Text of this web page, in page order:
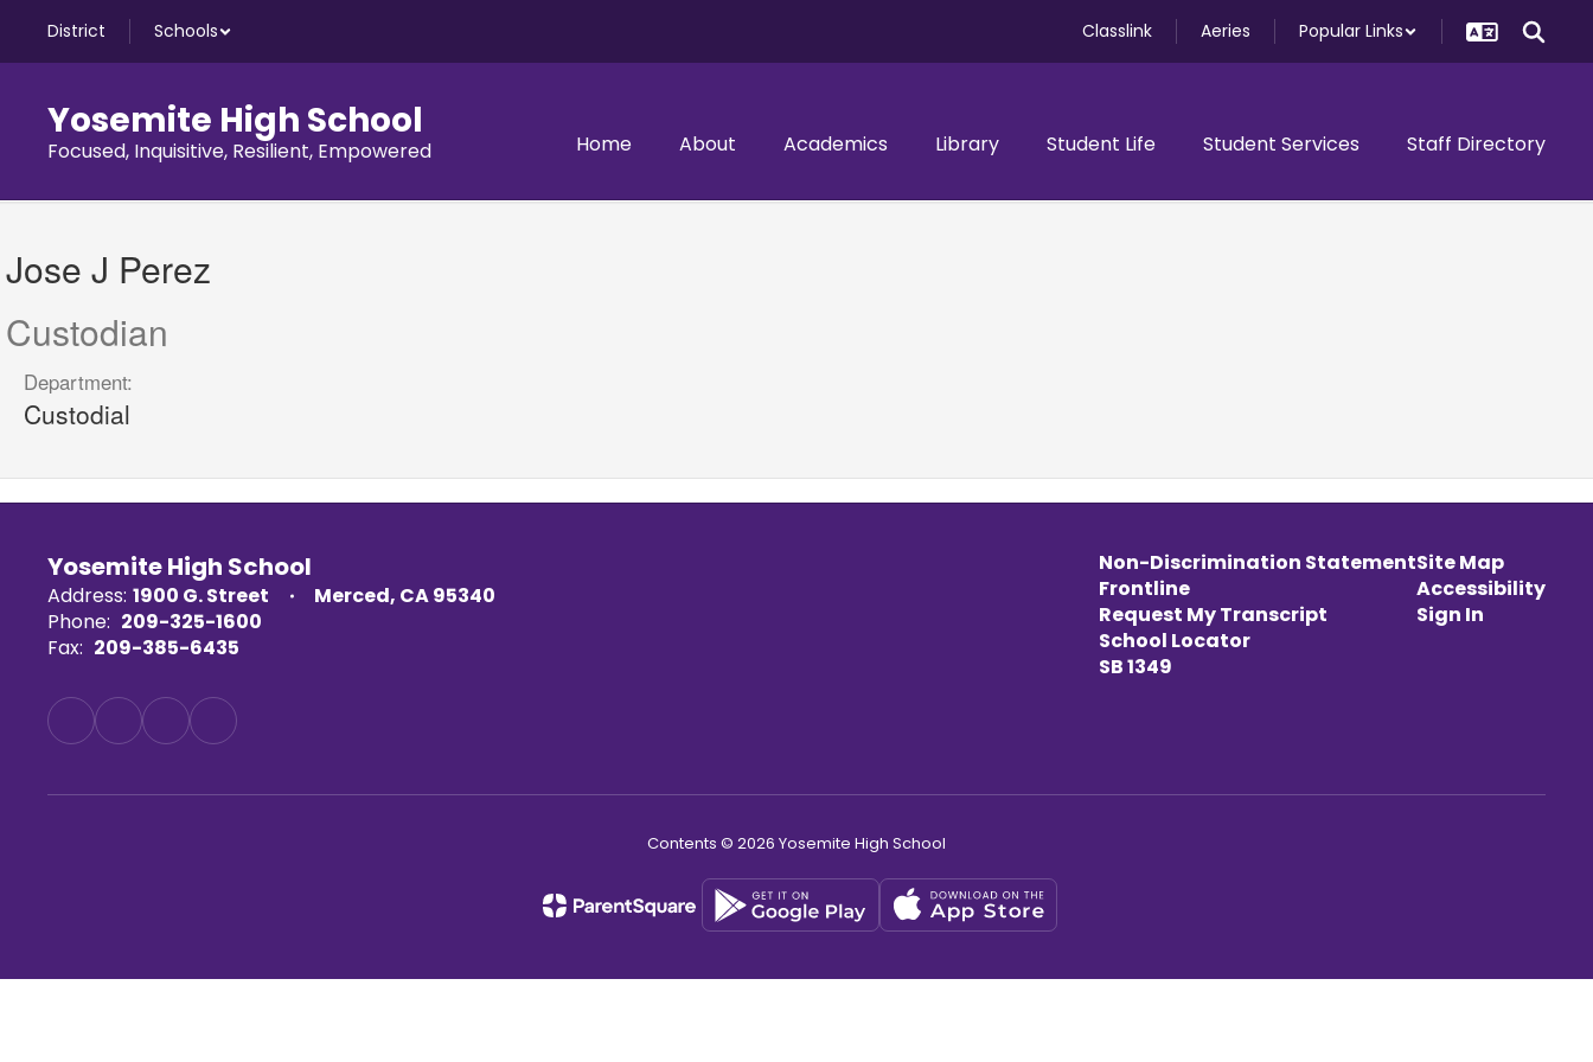
main
District Schools Classlink Aeries Popular Links
Yosemite High School
Focused, Inquisitive, Resilient, Empowered Home About Academics Library Student Life Student Services Staff Directory
Jose
J,
Perez
Jose J Perez
Custodian
Department:
Custodial
Yosemite High School
Address: 1900 G. Street
Merced, CA 95340
Phone: 209-325-1600
Fax: 209-385-6435
Non-Discrimination Statement
Frontline
Request My Transcript
School Locator
SB 1349
Site Map
Accessibility
Sign In
Contents © 2026 Yosemite High School